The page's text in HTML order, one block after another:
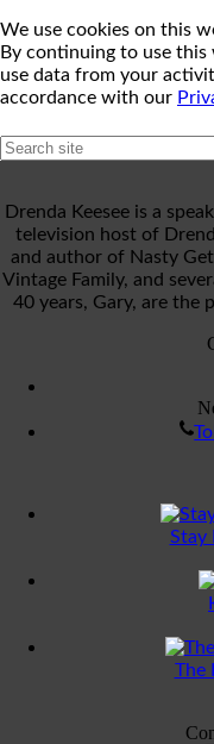
We use cookies on this
By continuing to use
use data from your
accordance with our
Drenda Keesee is a
television host of
and author of Nasty
Vintage Family, and
40 years, Gary, are the
Stay
The